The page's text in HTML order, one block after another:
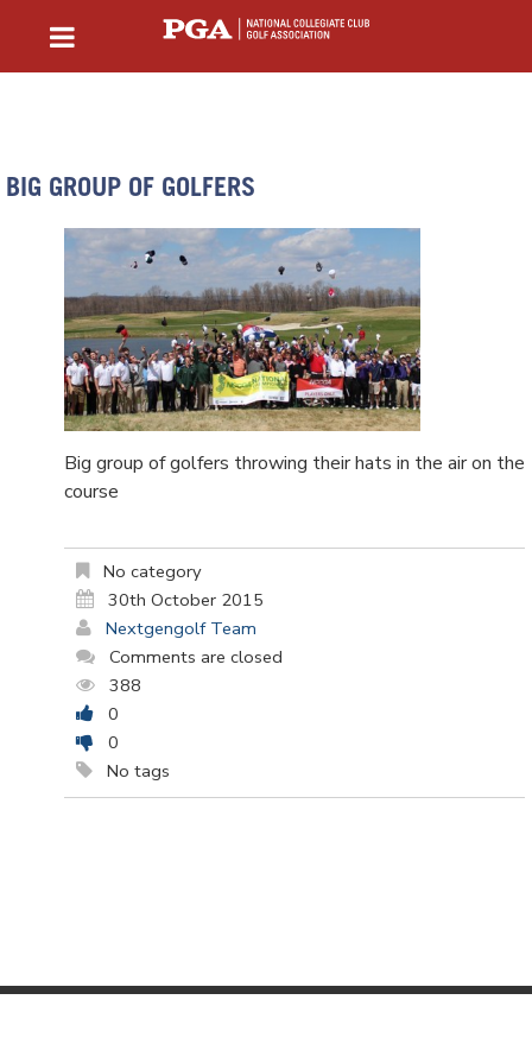
BIG GROUP OF GOLFERS
Big group of golfers throwing their hats in the air on the
course
No category
30th October 2015
Nextgengolf Team
Comments are closed
388
0
0
No tags